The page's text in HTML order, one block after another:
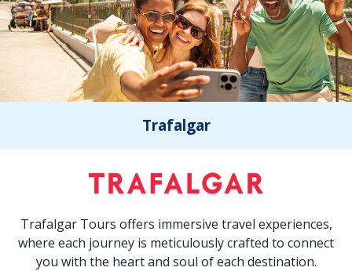
Trafalgar
Trafalgar Tours offers immersive travel experiences,
where each journey is meticulously crafted to connect
you with the heart and soul of each destination.